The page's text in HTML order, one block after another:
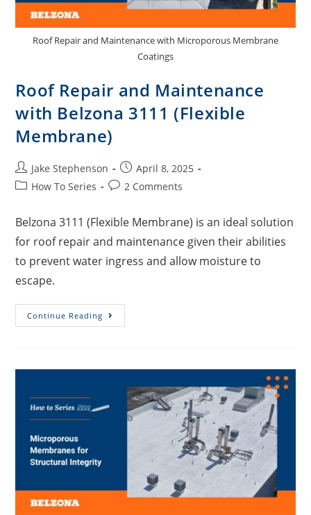
Roof Repair and Maintenance with Microporous Membrane
Coatings
Roof Repair and Maintenance
with Belzona 3111 (Flexible
Membrane)
Jake Stephenson
April 8, 2025
How To Series
2 Comments
Belzona 3111 (Flexible Membrane) is an ideal solution
for roof repair and maintenance given their abilities
to prevent water ingress and allow moisture to
escape.
Continue Reading